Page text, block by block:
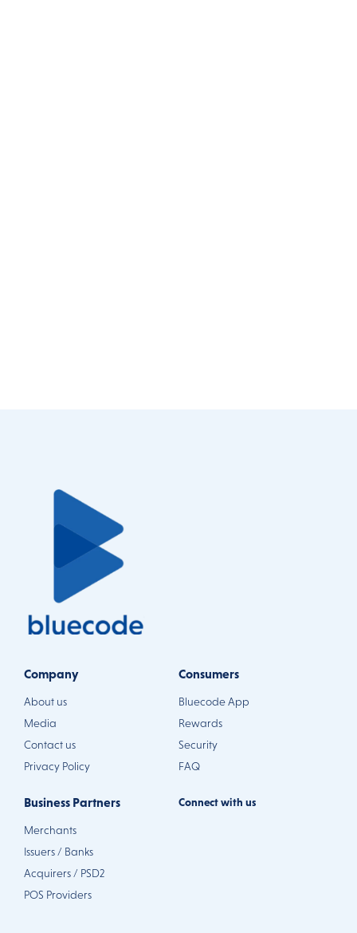
Company
About us
Media
Contact us
Privacy Policy
Consumers
Bluecode App
Rewards
Security
FAQ
Business Partners
Merchants
Issuers / Banks
Acquirers / PSD2
POS Providers
Connect with us